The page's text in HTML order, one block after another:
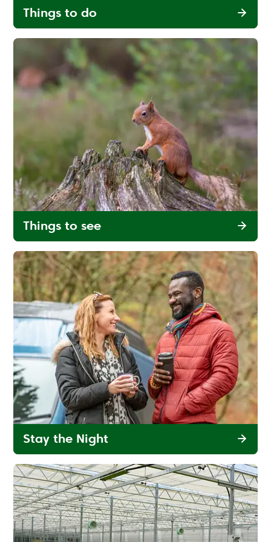
Things to do
Things to see
Stay the Night